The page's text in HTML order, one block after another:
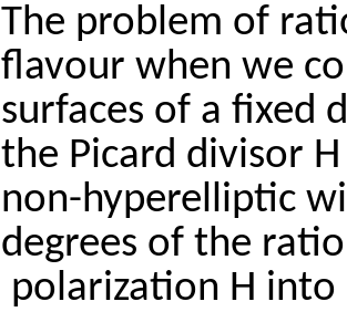
The problem of
flavour when we
surfaces of a fixed
the Picard divisor
non-hyperelliptic
degrees of the
polarization H